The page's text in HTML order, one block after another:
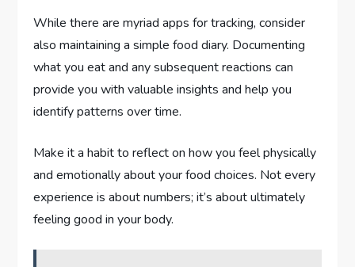
While there are myriad apps for tracking, consider
also maintaining a simple food diary. Documenting
what you eat and any subsequent reactions can
provide you with valuable insights and help you
identify patterns over time.
Make it a habit to reflect on how you feel physically
and emotionally about your food choices. Not every
experience is about numbers; it’s about ultimately
feeling good in your body.